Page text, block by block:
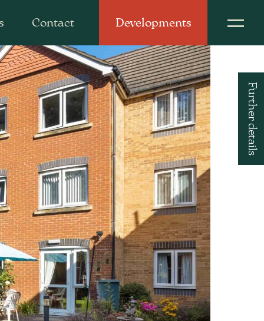
Contact Developments
Further details